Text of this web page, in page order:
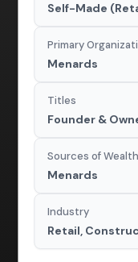
Self-Made
Primary
Menards
Titles
Founder &
Sources of Wealth
Menards
Industry
Retail,